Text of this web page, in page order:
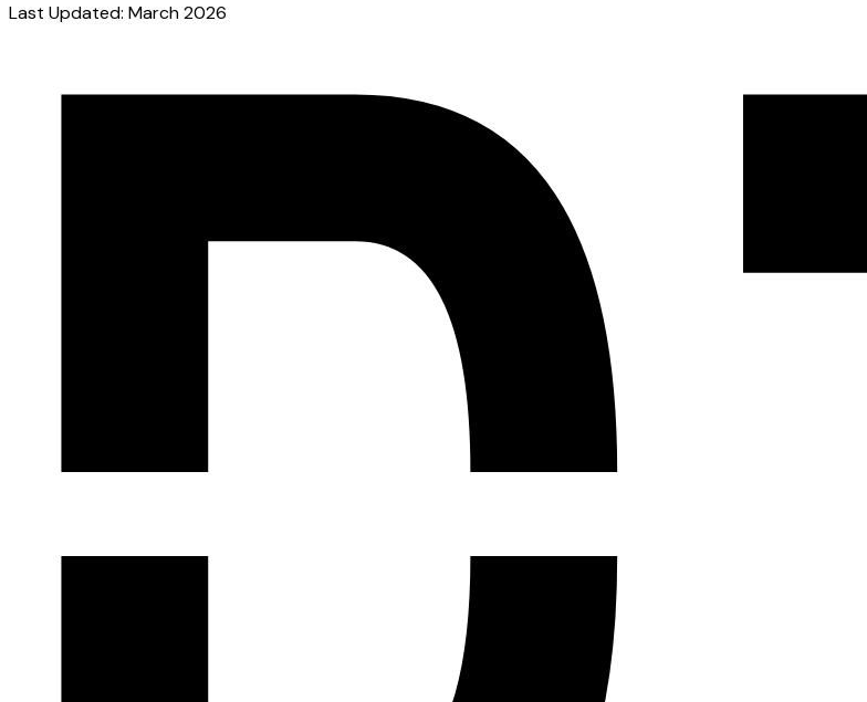
Last Updated: March 2026